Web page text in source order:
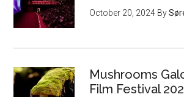
October 20, 2024 By
Mushrooms
Film Festival